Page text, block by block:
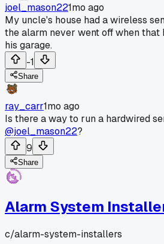
joel_mason221mo ago
My uncle's house had a wireless
the alarm never went off when that
his garage.
-1
Share
ray_carr1mo ago
Is there a way to run a hardwired
@joel_mason22?
9
Share
Alarm System
c/alarm-system-installers